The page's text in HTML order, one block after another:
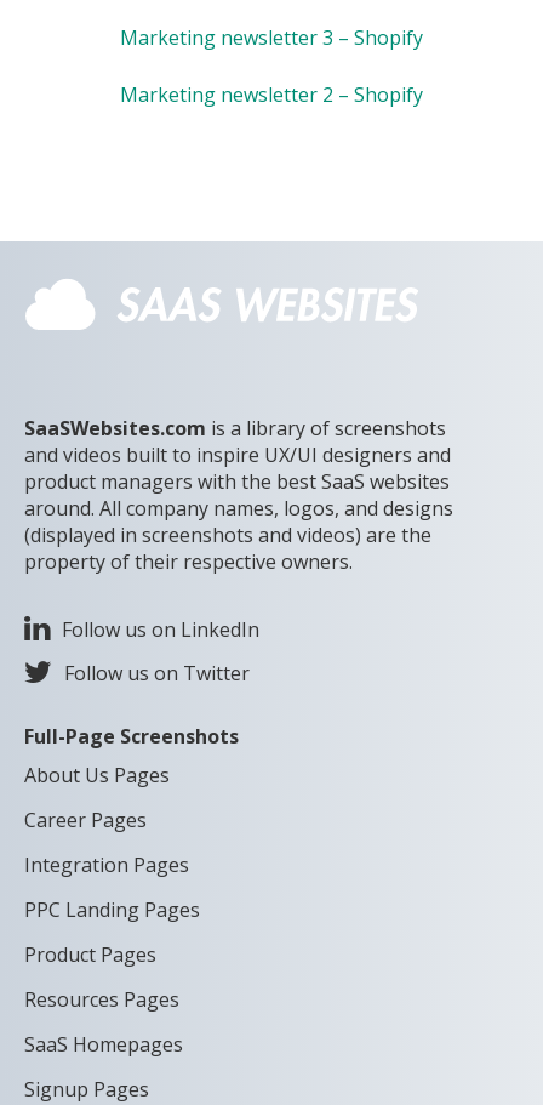
Marketing newsletter 3 – Shopify
Marketing newsletter 2 – Shopify
SaaSWebsites.com is a library of screenshots
and videos built to inspire UX/UI designers and
product managers with the best SaaS websites
around. All company names, logos, and designs
(displayed in screenshots and videos) are the
property of their respective owners.
Follow us on LinkedIn
Follow us on Twitter
Full-Page Screenshots
About Us Pages
Career Pages
Integration Pages
PPC Landing Pages
Product Pages
Resources Pages
SaaS Homepages
Signup Pages